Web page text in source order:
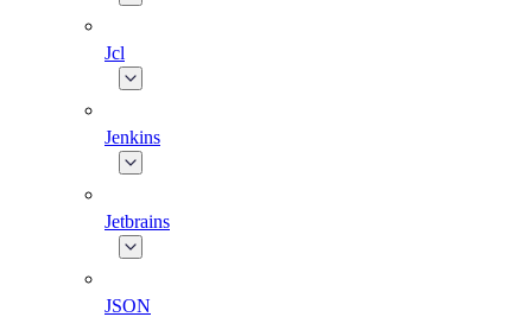
Jcl
Jenkins
Jetbrains
JSON